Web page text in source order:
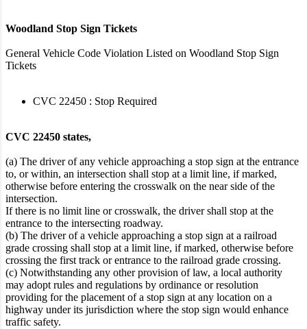
Woodland Stop Sign Tickets
General Vehicle Code Violation Listed on Woodland Stop Sign
Tickets
CVC 22450 : Stop Required
CVC 22450 states,
(a) The driver of any vehicle approaching a stop sign at the entrance
to, or within, an intersection shall stop at a limit line, if marked,
otherwise before entering the crosswalk on the near side of the
intersection.
If there is no limit line or crosswalk, the driver shall stop at the
entrance to the intersecting roadway.
(b) The driver of a vehicle approaching a stop sign at a railroad
grade crossing shall stop at a limit line, if marked, otherwise before
crossing the first track or entrance to the railroad grade crossing.
(c) Notwithstanding any other provision of law, a local authority
may adopt rules and regulations by ordinance or resolution
providing for the placement of a stop sign at any location on a
highway under its jurisdiction where the stop sign would enhance
traffic safety.